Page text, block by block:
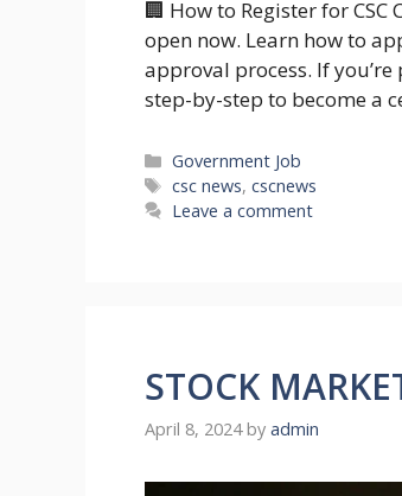
🏢 How to Register for
open now. Learn how to
approval process. If
step-by-step to become a
Categories
Government Job
Tags
csc news,cscnews
Leave a comment
STOCK
April 8, 2024 by admin